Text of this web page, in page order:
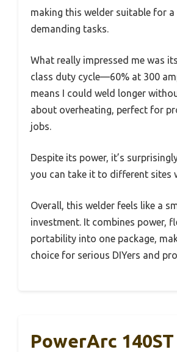
making this welder suitable for
demanding tasks.
What really impressed me was
class duty cycle—60% at 300
means I could weld longer
about overheating, perfect for
jobs.
Despite its power, it’s
you can take it to different sites
Overall, this welder feels like a
investment. It combines power,
portability into one package,
choice for serious DIYers and
PowerArc